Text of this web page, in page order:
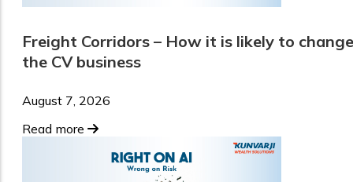
Freight Corridors – How it is likely to change
the CV business
August 7, 2026
Read more